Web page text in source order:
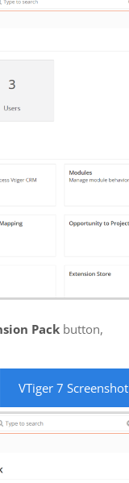
Pack button,
VTiger 7 Screenshot